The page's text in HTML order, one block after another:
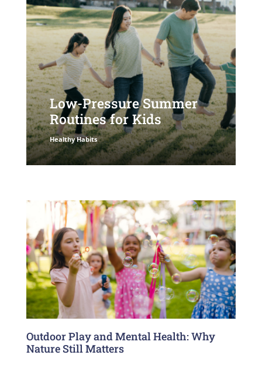
Low-Pressure Summer
Routines for Kids
Healthy Habits
Outdoor Play and Mental Health: Why
Nature Still Matters